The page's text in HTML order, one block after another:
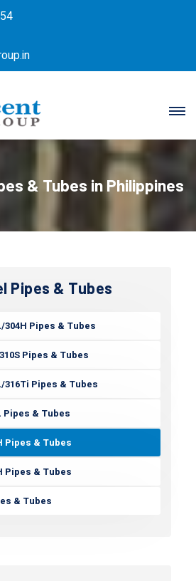
& Tubes in Philippines
Pipes & Tubes
304H Pipes & Tubes
Pipes & Tubes
316Ti Pipes & Tubes
Pipes & Tubes
Pipes & Tubes
Pipes & Tubes
& Tubes